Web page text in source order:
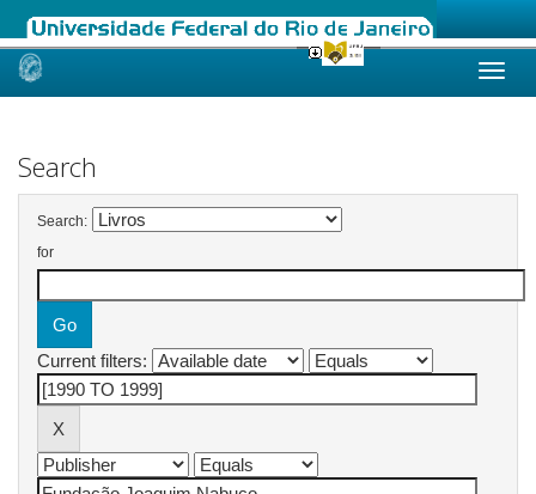
Skip
Search
Search:
for
Current filters: